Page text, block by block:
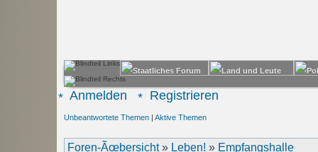
Anmelden Registrieren
Unbeantwortete Themen | Aktive Themen
Foren-Ãœbersicht» Leben! » Empfangshalle